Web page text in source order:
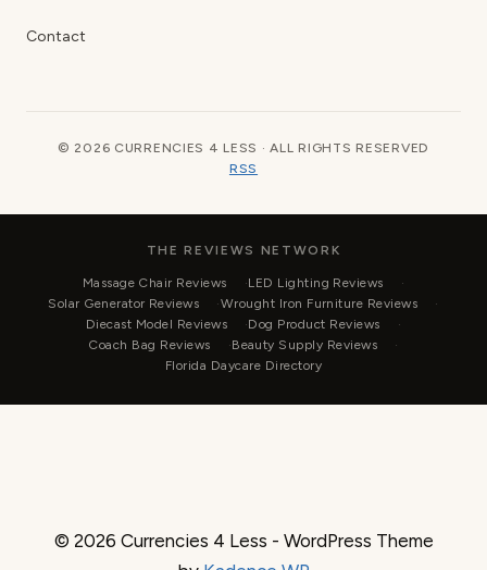
Contact
© 2026 CURRENCIES 4 LESS · ALL RIGHTS RESERVED
RSS
THE REVIEWS NETWORK
Massage Chair Reviews
LED Lighting Reviews
Solar Generator Reviews
Wrought Iron Furniture Reviews
Diecast Model Reviews
Dog Product Reviews
Coach Bag Reviews
Beauty Supply Reviews
Florida Daycare Directory
© 2026 Currencies 4 Less - WordPress Theme